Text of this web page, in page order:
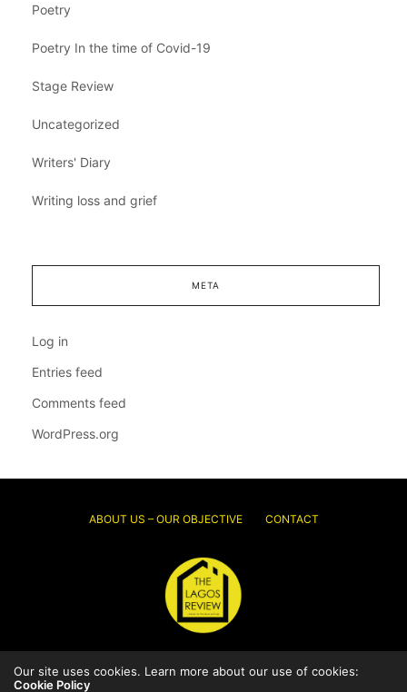
Poetry
Poetry In the time of Covid-19
Stage Review
Uncategorized
Writers' Diary
Writing loss and grief
META
Log in
Entries feed
Comments feed
WordPress.org
ABOUT US – OUR OBJECTIVE CONTACT
© 2026 Thelagosreview.ng. All Rights Reserved.
Our site uses cookies. Learn more about our use of cookies:
Cookie Policy